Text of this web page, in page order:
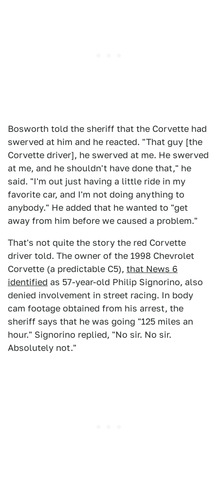
Bosworth told the sheriff that the Corvette had
swerved at him and he reacted. "That guy [the
Corvette driver], he swerved at me. He swerved
at me, and he shouldn't have done that," he
said. "I'm out just having a little ride in my
favorite car, and I'm not doing anything to
anybody." He added that he wanted to "get
away from him before we caused a problem."
That's not quite the story the red Corvette
driver told. The owner of the 1998 Chevrolet
Corvette (a predictable C5), that News 6
identified as 57-year-old Philip Signorino, also
denied involvement in street racing. In body
cam footage obtained from his arrest, the
sheriff says that he was going "125 miles an
hour." Signorino replied, "No sir. No sir.
Absolutely not."